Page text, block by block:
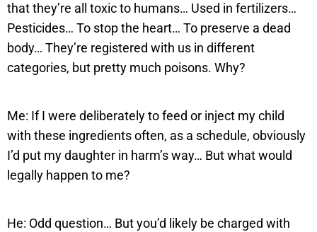
that they’re all toxic to humans… Used in fertilizers…
Pesticides… To stop the heart… To preserve a dead
body… They’re registered with us in different
categories, but pretty much poisons. Why?
Me: If I were deliberately to feed or inject my child
with these ingredients often, as a schedule, obviously
I’d put my daughter in harm’s way… But what would
legally happen to me?
He: Odd question… But you’d likely be charged with